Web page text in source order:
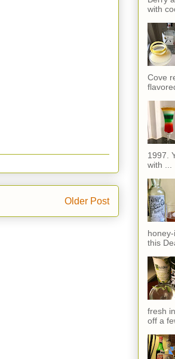
Older Post
with
Cove
1997.
with ...
this
fresh
off a